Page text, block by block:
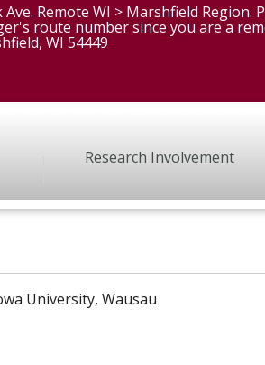
Remote WI > Marshfield Region.
route number since you are a
WI 54449
Research Involvement
University, Wausau